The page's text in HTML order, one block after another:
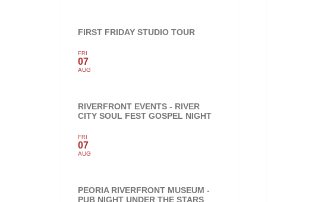
FIRST FRIDAY STUDIO TOUR
FRI
07
AUG
RIVERFRONT EVENTS - RIVER
CITY SOUL FEST GOSPEL NIGHT
FRI
07
AUG
PEORIA RIVERFRONT MUSEUM -
PUB NIGHT UNDER THE STARS